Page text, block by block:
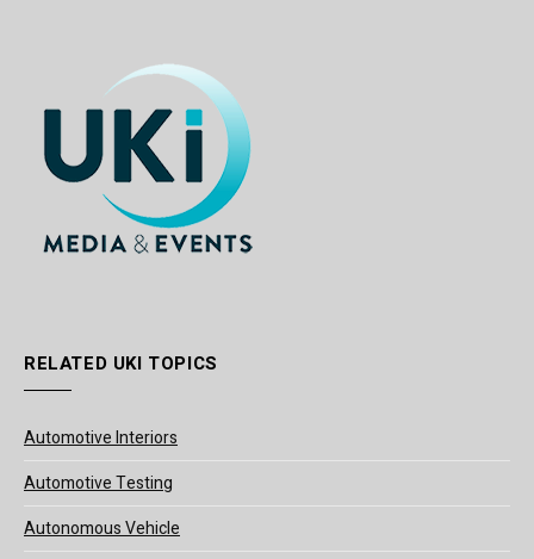
RELATED UKI TOPICS
Automotive Interiors
Automotive Testing
Autonomous Vehicle